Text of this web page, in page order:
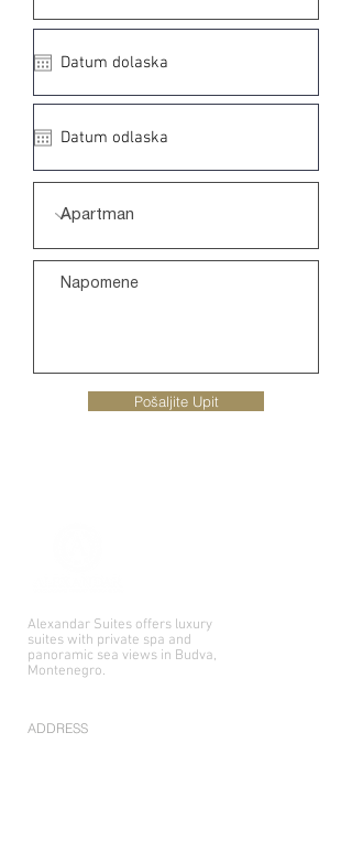
Pošaljite Upit
ADDRESS
Alexandar Suites offers luxury
suites with private spa and
panoramic sea views in Budva,
Montenegro.